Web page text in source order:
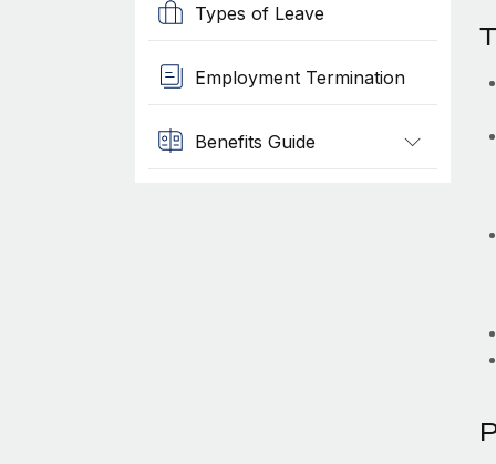
Types of Leave
Employment Termination
Benefits Guide